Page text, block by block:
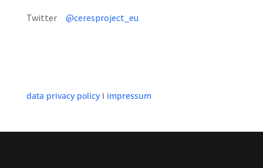
Twitter @ceresproject_eu
data privacy policyI impressum